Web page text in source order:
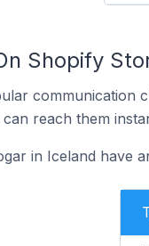
Shopify
reach them
in Iceland have